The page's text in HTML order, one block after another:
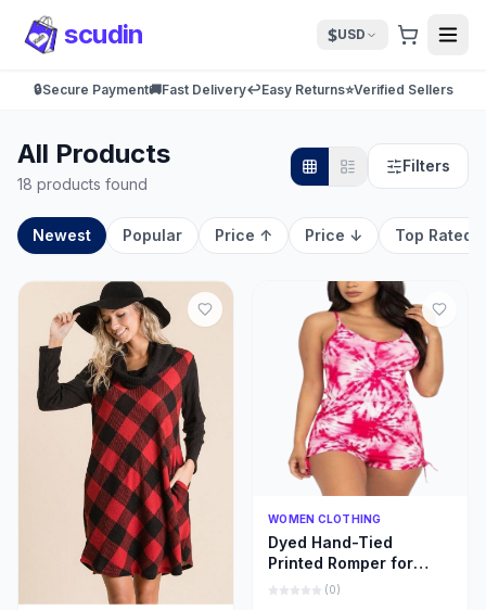
scudin $USD
🔒Secure Payment🚚Fast Delivery↩️Easy Returns⭐Verified Sellers
All Products
18 products found
Filters
Newest Popular Price ↑ Price ↓ Top Rated
Quick Add
WOMEN CLOTHING
Dyed Hand-Tied
Printed Romper for
Women (0)